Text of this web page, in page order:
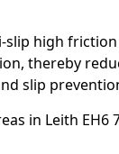
slip high friction
thereby
slip
in Leith EH6